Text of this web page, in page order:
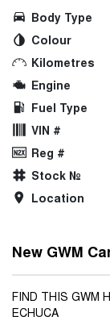
Body Type
Colour
Kilometres
Engine
Fuel Type
VIN #
Reg #
Stock №
Location
New GWM
FIND THIS GWM
ECHUCA